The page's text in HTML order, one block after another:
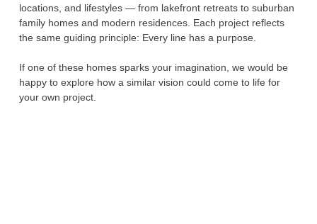
locations, and lifestyles — from lakefront retreats to suburban
family homes and modern residences. Each project reflects
the same guiding principle: Every line has a purpose.
If one of these homes sparks your imagination, we would be
happy to explore how a similar vision could come to life for
your own project.